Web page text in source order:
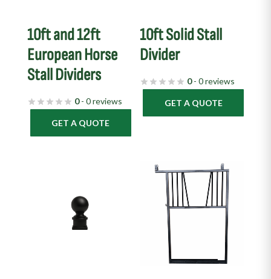
10ft and 12ft
European Horse
Stall Dividers
0- 0 reviews
GET A QUOTE
10ft Solid Stall
Divider
0- 0 reviews
GET A QUOTE